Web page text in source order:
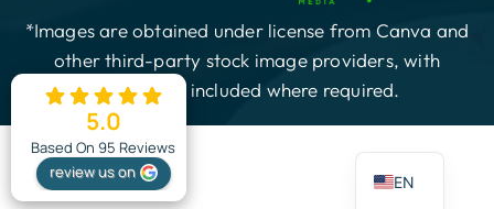
attribution included where required.
5.0
Based On 95 Reviews
review us on
EN